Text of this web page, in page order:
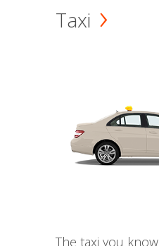
Taxi
The taxi you know